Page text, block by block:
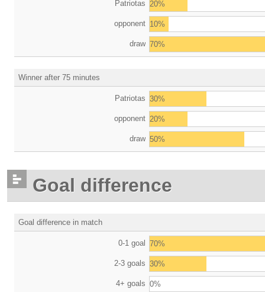
Patriotas 20%
opponent 10%
draw 70%
Winner after 75 minutes
Patriotas 30%
opponent 20%
draw 50%
Goal difference
Goal difference in match
0-1 goal 70%
2-3 goals 30%
4+ goals 0%